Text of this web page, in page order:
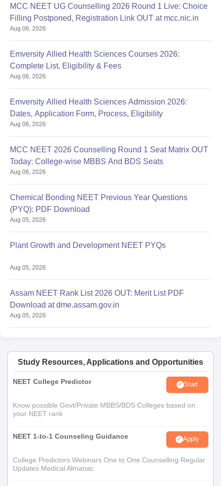
MCC NEET UG Counselling 2026 Round 1 Live: Choice
Filling Postponed, Registration Link OUT at mcc.nic.in
Aug 06, 2026
Emversity Allied Health Sciences Courses 2026:
Complete List, Eligibility & Fees
Aug 06, 2026
Emversity Allied Health Sciences Admission 2026:
Dates, Application Form, Process, Eligibility
Aug 06, 2026
MCC NEET 2026 Counselling Round 1 Seat Matrix OUT
Today: College-wise MBBS And BDS Seats
Aug 06, 2026
Chemical Bonding NEET Previous Year Questions
(PYQ): PDF Download
Aug 05, 2026
Plant Growth and Development NEET PYQs
Aug 05, 2026
Assam NEET Rank List 2026 OUT: Merit List PDF
Download at dme.assam.gov.in
Aug 05, 2026
Study Resources, Applications and Opportunities
NEET College Predictor Start
Know possible Govt/Private MBBS/BDS Colleges based on
your NEET rank
NEET 1-to-1 Counseling Guidance Apply
College Predictors Webinars One to One Counselling Regular
Updates Medical Almanac